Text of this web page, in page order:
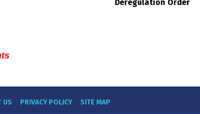
Deregulation Order
US PRIVACY POLICY SITE MAP